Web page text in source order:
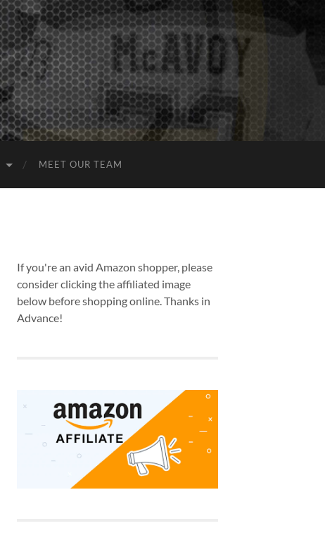
MEET OUR TEAM
If you're an avid Amazon shopper, please
consider clicking the affiliated image
below before shopping online. Thanks in
Advance!